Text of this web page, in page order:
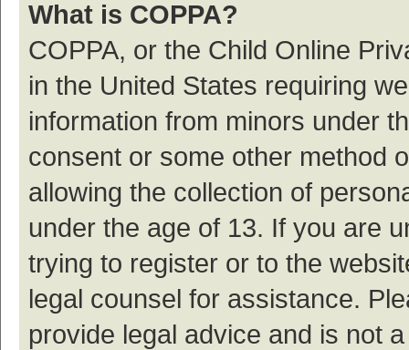
What is COPPA?
COPPA, or the Child Online
in the United States requiring
information from minors under
consent or some other method
allowing the collection of
under the age of 13. If you are
trying to register or to the
legal counsel for assistance.
provide legal advice and is not